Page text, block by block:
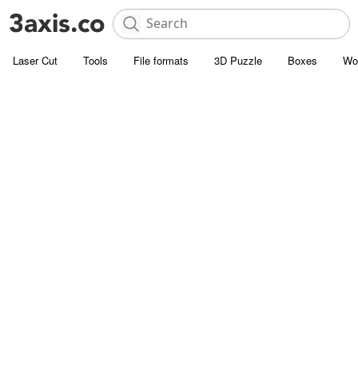
Laser Cut Tools File formats 3D Puzzle Boxes